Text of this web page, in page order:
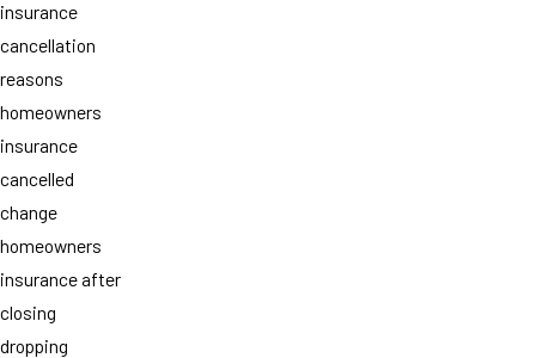
insurance
cancellation
reasons
homeowners
insurance
cancelled
change
homeowners
insurance after
closing
dropping